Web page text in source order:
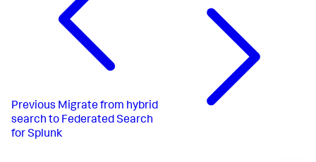
Previous Migrate from hybrid
search to Federated Search
for Splunk